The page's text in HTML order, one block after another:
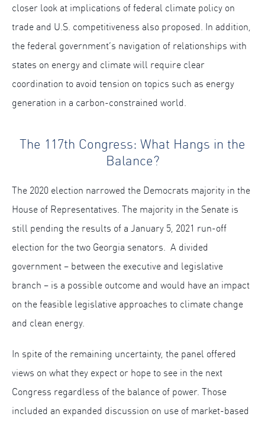
closer look at implications of federal climate policy on
trade and U.S. competitiveness also proposed. In addition,
the federal government’s navigation of relationships with
states on energy and climate will require clear
coordination to avoid tension on topics such as energy
generation in a carbon-constrained world.
The 117th Congress: What Hangs in the
Balance?
The 2020 election narrowed the Democrats majority in the
House of Representatives. The majority in the Senate is
still pending the results of a January 5, 2021 run-off
election for the two Georgia senators. A divided
government – between the executive and legislative
branch – is a possible outcome and would have an impact
on the feasible legislative approaches to climate change
and clean energy.
In spite of the remaining uncertainty, the panel offered
views on what they expect or hope to see in the next
Congress regardless of the balance of power. Those
included an expanded discussion on use of market-based